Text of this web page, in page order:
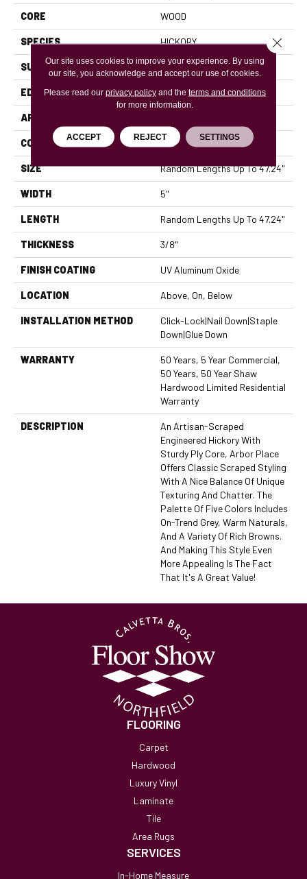
CORE WOOD
SPECIES HICKORY
SURFACE TYPE SCRAPED
EDGE MICRO BEVEL
APPLICATION
CORE WOOD
SIZE Random Lengths Up To 47.24"
WIDTH 5"
LENGTH Random Lengths Up To 47.24"
THICKNESS 3/8"
FINISH COATING UV Aluminum Oxide
LOCATION Above, On, Below
INSTALLATION METHOD
Click-Lock|Nail Down|Staple
Down|Glue Down
WARRANTY
50 Years, 5 Year Commercial,
50 Years, 50 Year Shaw
Hardwood Limited Residential
Warranty
DESCRIPTION
An Artisan-Scraped
Engineered Hickory With
Sturdy Ply Core, Arbor Place
Offers Classic Scraped Styling
With A Nice Balance Of Unique
Texturing And Chatter. The
Palette Of Five Colors Includes
On-Trend Grey, Warm Naturals,
And A Variety Of Rich Browns.
And Making This Style Even
More Appealing Is The Fact
That It's A Great Value!
FLOORING
Carpet
Hardwood
Luxury Vinyl
Laminate
Tile
Area Rugs
SERVICES
In-Home Measure
Our site uses cookies to improve your experience. By using
our site, you acknowledge and accept our use of cookies.
Please read our privacy policyand the terms and conditions
for more information.
ACCEPT REJECT SETTINGS
Close